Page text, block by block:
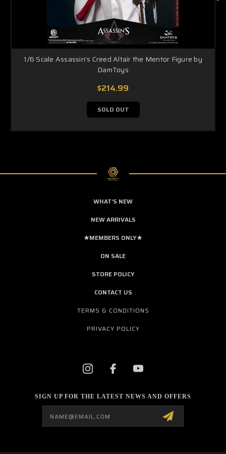
1/6 Scale Assassin's Creed Altaïr the Mentor Figure by
DamToys
$214.99
SOLD OUT
WHAT'S NEW
NEW ARRIVALS
★MEMBERS ONLY★
ON SALE
STORE POLICY
CONTACT US
TERMS & CONDITIONS
PRIVACY POLICY
SIGN UP FOR THE LATEST NEWS AND OFFERS